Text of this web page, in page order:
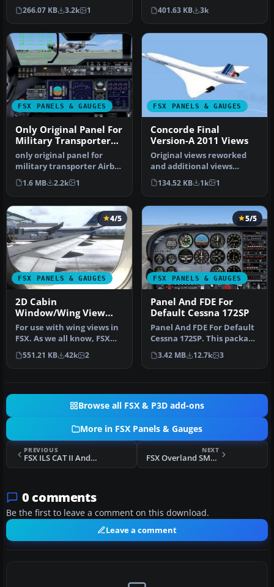
with radar and Apollo
moving ma…
266.07 KB 3.2k 1
3D cockpit mode shows
th…
401.63 KB 3k
FSX PANELS & GAUGES
Only Original Panel For
Military Transporter
Airbus A400. PH
only original panel for
military transporter Airbus
A400. Photorealistic bitm…
1.6 MB 2.2k 1
FSX PANELS & GAUGES
Concorde Final
Version-A 2011 Views
Original views reworked
and additional views
(defined by camera
definitions i…
134.52 KB 1k 1
FSX PANELS & GAUGES
4/5
2D Cabin
Window/Wing View
Panel
For use with wing views in
FSX. As we all know, FSX
doesn't provide this func…
551.21 KB 42k 2
FSX PANELS & GAUGES
5/5
Panel And FDE For
Default Cessna 172SP
Panel And FDE For Default
Cessna 172SP. This package
includes new instrument
…
3.42 MB 12.7k 3
Browse all FSX & P3D add-ons
More in FSX Panels & Gauges
PREVIOUS
FSX ILS CAT II And III Autoland Gauges
NEXT
FSX Overland SMS Gauges Airbus A340 Fix 2
0 comments
Be the first to leave a comment on this download.
Leave a comment